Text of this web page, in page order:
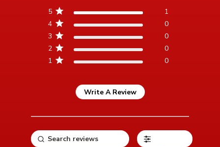
review
1 0
2 0
3 0
4 0
5 1
Write A Review